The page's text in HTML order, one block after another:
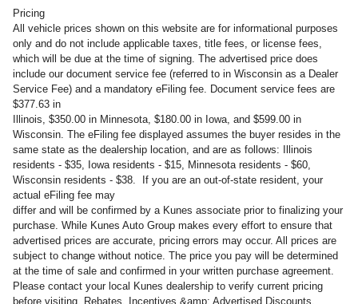
Pricing
All vehicle prices shown on this website are for informational purposes
only and do not include applicable taxes, title fees, or license fees,
which will be due at the time of signing. The advertised price does
include our document service fee (referred to in Wisconsin as a Dealer
Service Fee) and a mandatory eFiling fee. Document service fees are
$377.63 in
Illinois, $350.00 in Minnesota, $180.00 in Iowa, and $599.00 in
Wisconsin. The eFiling fee displayed assumes the buyer resides in the
same state as the dealership location, and are as follows: Illinois
residents - $35, Iowa residents - $15, Minnesota residents - $60,
Wisconsin residents - $38. If you are an out-of-state resident, your
actual eFiling fee may
differ and will be confirmed by a Kunes associate prior to finalizing your
purchase. While Kunes Auto Group makes every effort to ensure that
advertised prices are accurate, pricing errors may occur. All prices are
subject to change without notice. The price you pay will be determined
at the time of sale and confirmed in your written purchase agreement.
Please contact your local Kunes dealership to verify current pricing
before visiting. Rebates, Incentives &amp; Advertised Discounts,